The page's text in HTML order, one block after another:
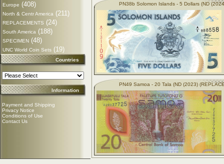
Europe (408)
North & Centr America (211)
REPLACEMENTS (24)
South America (188)
SPECIMEN (48)
UNC World Coin Sets (19)
Countries
Information
Payment and Shipping
Privacy Notice
Conditions of Use
Contact Us
PN38b Solomon Islands - 5 Dollars (ND
PN49 Samoa - 20 Tala (ND (2023)